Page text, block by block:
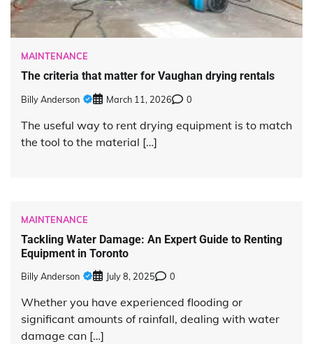
MAINTENANCE
The criteria that matter for Vaughan drying rentals
Billy Anderson March 11, 2026 0
The useful way to rent drying equipment is to match
the tool to the material […]
MAINTENANCE
Tackling Water Damage: An Expert Guide to Renting
Equipment in Toronto
Billy Anderson July 8, 2025 0
Whether you have experienced flooding or
significant amounts of rainfall, dealing with water
damage can […]